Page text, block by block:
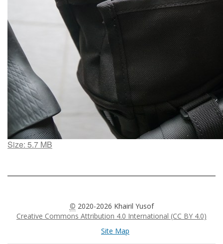
Click
full-
Size: 5.7 MB
© 2020-2026 Khairil Yusof
Creative Commons Attribution 4.0 International (CC BY 4.0)
Site Map